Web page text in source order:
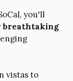
you'll
breathtaking
vistas to